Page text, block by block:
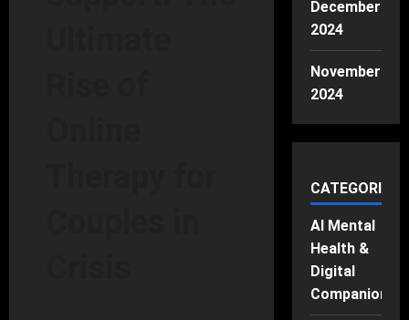
December
2024
November
2024
CATEGORIES
AI Mental
Health &
Digital
Companions